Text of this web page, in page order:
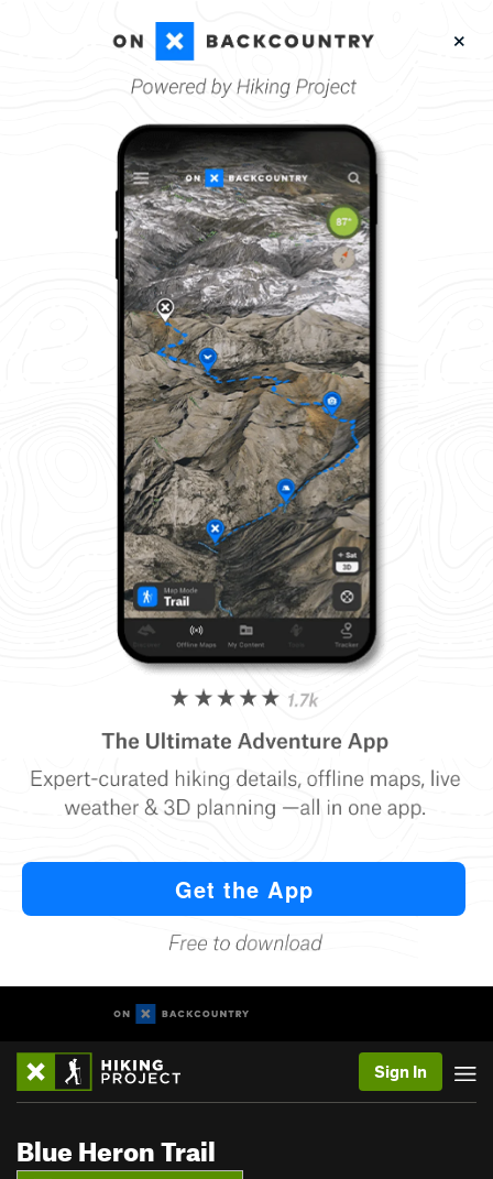
Sign In
Blue Heron Trail